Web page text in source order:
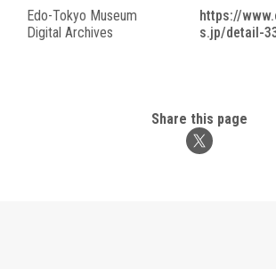
Edo-Tokyo Museum
Digital Archives
https://
s.jp/detail-
Share this page